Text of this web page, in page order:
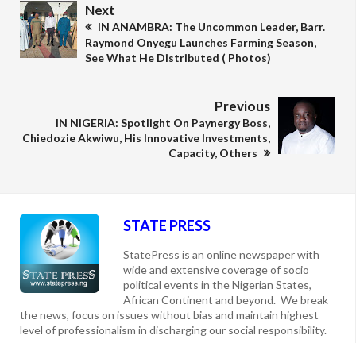
Next
IN ANAMBRA: The Uncommon Leader, Barr.
Raymond Onyegu Launches Farming Season,
See What He Distributed ( Photos)
Previous
IN NIGERIA: Spotlight On Paynergy Boss,
Chiedozie Akwiwu, His Innovative Investments,
Capacity, Others
STATE PRESS
StatePress is an online newspaper with
wide and extensive coverage of socio
political events in the Nigerian States,
African Continent and beyond. We break
the news, focus on issues without bias and maintain highest
level of professionalism in discharging our social responsibility.